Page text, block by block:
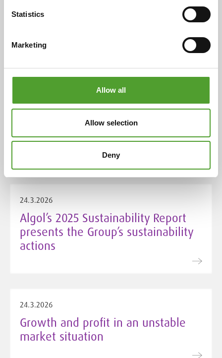
Statistics
Marketing
Allow all
Allow selection
Deny
EcoVadis rating for 2026 with
improved sustainable procurement
Algol Chemicals takes over
distribution for THOR UK in Finland
and the Baltics
24.3.2026
Algol’s 2025 Sustainability Report
presents the Group’s sustainability
actions
24.3.2026
Growth and profit in an unstable
market situation